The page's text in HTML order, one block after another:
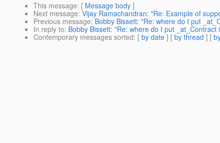
This message: [ Message body ]
Next message: Vijay Ramachandran: "Re: Example of
Previous message: Bobby Bissett: "Re: where do I put
In reply to: Bobby Bissett: "Re: where do I put _at_Contract
Contemporary messages sorted: [ by date ] [ by thread ] [